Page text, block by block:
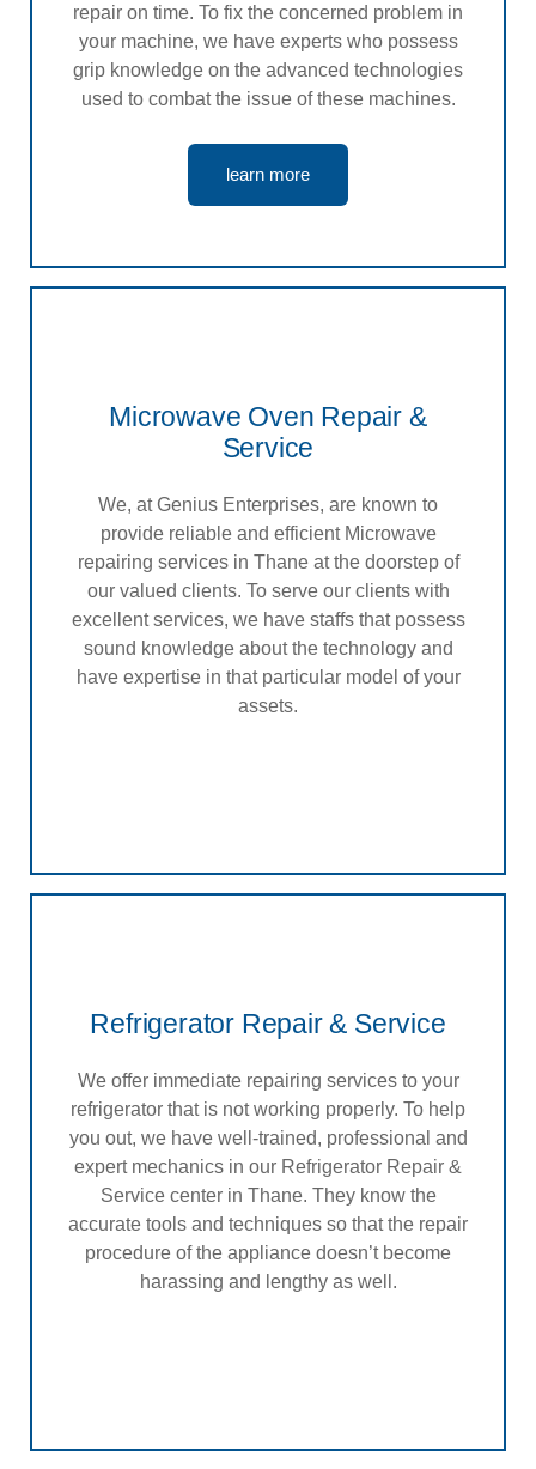
repair on time. To fix the concerned problem in
your machine, we have experts who possess
grip knowledge on the advanced technologies
used to combat the issue of these machines.
learn more
Microwave Oven Repair &
Service
We, at Genius Enterprises, are known to
provide reliable and efficient Microwave
repairing services in Thane at the doorstep of
our valued clients. To serve our clients with
excellent services, we have staffs that possess
sound knowledge about the technology and
have expertise in that particular model of your
assets.
Refrigerator Repair & Service
We offer immediate repairing services to your
refrigerator that is not working properly. To help
you out, we have well-trained, professional and
expert mechanics in our Refrigerator Repair &
Service center in Thane. They know the
accurate tools and techniques so that the repair
procedure of the appliance doesn’t become
harassing and lengthy as well.